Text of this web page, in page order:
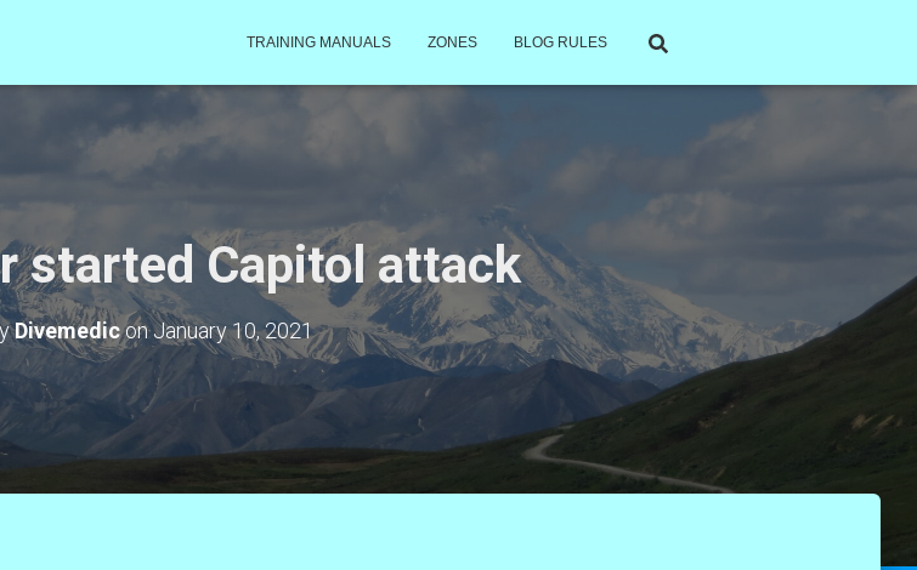
TRAINING MANUALS ZONES BLOG RULES
started Capitol attack
DivemediconJanuary 10, 2021